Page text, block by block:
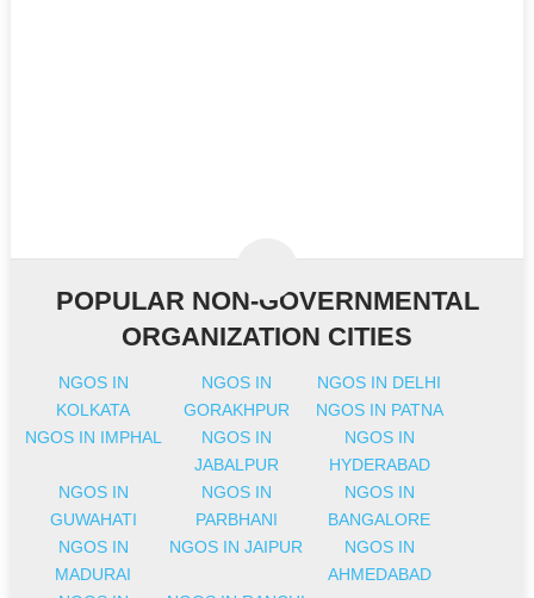
POPULAR NON-GOVERNMENTAL
ORGANIZATION CITIES
NGOS IN
KOLKATA
NGOS IN
GORAKHPUR
NGOS IN DELHI
NGOS IN PATNA
NGOS IN IMPHAL
NGOS IN
JABALPUR
NGOS IN
HYDERABAD
NGOS IN
GUWAHATI
NGOS IN
PARBHANI
NGOS IN
BANGALORE
NGOS IN
MADURAI
NGOS IN JAIPUR
NGOS IN
AHMEDABAD